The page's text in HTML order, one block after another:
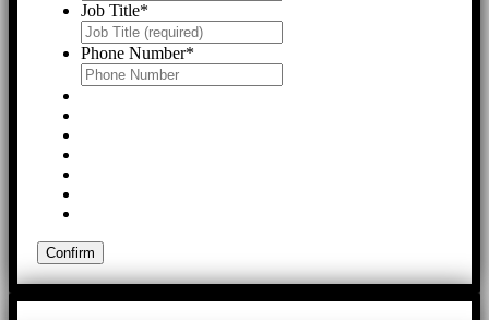
Job Title*
Phone Number*